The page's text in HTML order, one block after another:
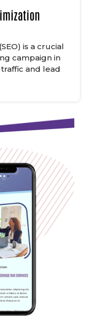
is a crucial
campaign in
and lead